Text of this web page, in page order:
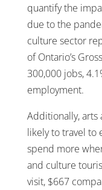
quantify the
due to the
culture sector
of Ontario’s
300,000 jobs,
employment.
Additionally, arts
likely to travel to
spend more
and culture
visit, $667